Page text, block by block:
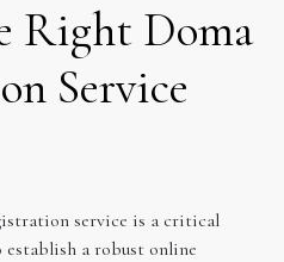
Right Doma
Service
service is a critical
a robust online